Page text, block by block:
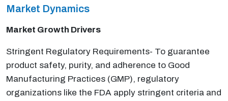
Market Dynamics
Market Growth Drivers
Stringent Regulatory Requirements- To guarantee
product safety, purity, and adherence to Good
Manufacturing Practices (GMP), regulatory
organizations like the FDA apply stringent criteria and